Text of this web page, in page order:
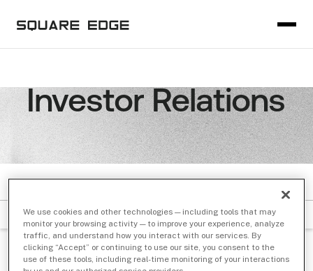
Investor Relations
Filter by Subject Sort by Date
BOXES AND LINES/ Jan 09, 2024
We use cookies and other technologies — including tools that may
monitor your browsing activity — to improve your experience, analyze
traffic, and understand how you interact with our services. By
clicking “Accept” or continuing to use our site, you consent to the
use of these tools, including real-time monitoring of your interactions